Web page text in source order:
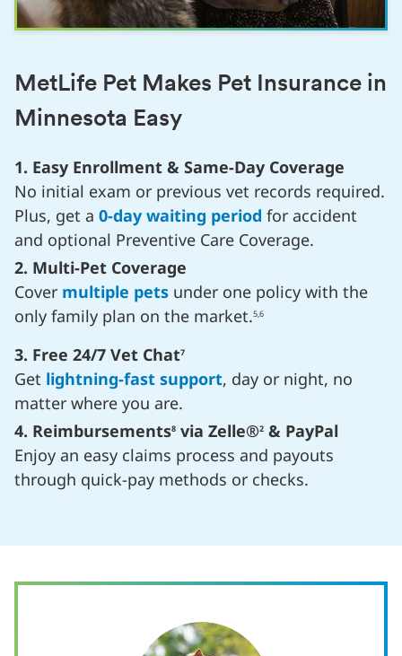
MetLife Pet Makes Pet Insurance in
Minnesota Easy
1. Easy Enrollment & Same-Day Coverage
No initial exam or previous vet records required.
Plus, get a 0-day waiting period for accident
and optional Preventive Care Coverage.
2. Multi-Pet Coverage
Cover multiple pets under one policy with the
only family plan on the market.5,6
3. Free 24/7 Vet Chat7
Get lightning-fast support, day or night, no
matter where you are.
4. Reimbursements8 via Zelle®2 & PayPal
Enjoy an easy claims process and payouts
through quick-pay methods or checks.